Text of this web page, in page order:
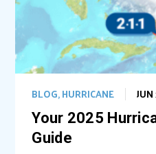
Your 2025
Guide
BLOG,HURRICANE